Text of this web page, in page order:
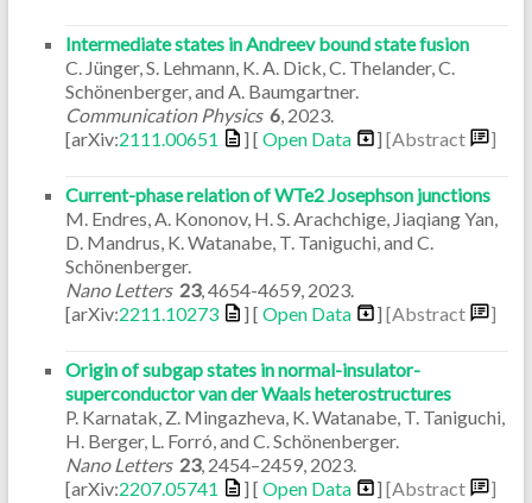
Intermediate states in Andreev bound state fusion
C. Jünger, S. Lehmann, K. A. Dick, C. Thelander, C.
Schönenberger, and A. Baumgartner.
Communication Physics 6, 2023.
[arXiv:2111.00651 ] [ Open Data ] [Abstract ]
Current-phase relation of WTe2 Josephson junctions
M. Endres, A. Kononov, H. S. Arachchige, Jiaqiang Yan,
D. Mandrus, K. Watanabe, T. Taniguchi, and C.
Schönenberger.
Nano Letters 23, 4654-4659, 2023.
[arXiv:2211.10273 ] [ Open Data ] [Abstract ]
Origin of subgap states in normal-insulator-
superconductor van der Waals heterostructures
P. Karnatak, Z. Mingazheva, K. Watanabe, T. Taniguchi,
H. Berger, L. Forró, and C. Schönenberger.
Nano Letters 23, 2454–2459, 2023.
[arXiv:2207.05741 ] [ Open Data ] [Abstract ]